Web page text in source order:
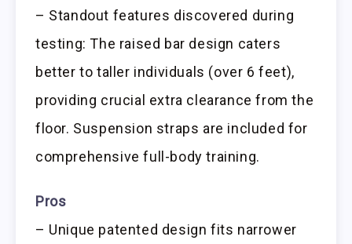
– Standout features discovered during
testing: The raised bar design caters
better to taller individuals (over 6 feet),
providing crucial extra clearance from the
floor. Suspension straps are included for
comprehensive full-body training.
Pros
– Unique patented design fits narrower